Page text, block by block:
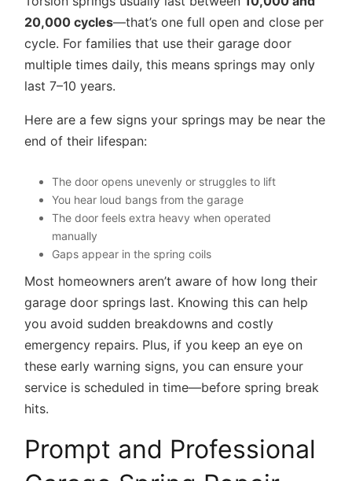
20,000 cycles—that’s one full open and close per
cycle. For families that use their garage door
multiple times daily, this means springs may only
last 7–10 years.
Here are a few signs your springs may be near the
end of their lifespan:
The door opens unevenly or struggles to lift
You hear loud bangs from the garage
The door feels extra heavy when operated
manually
Gaps appear in the spring coils
Most homeowners aren’t aware of how long their
garage door springs last. Knowing this can help
you avoid sudden breakdowns and costly
emergency repairs. Plus, if you keep an eye on
these early warning signs, you can ensure your
service is scheduled in time—before spring break
hits.
Prompt and Professional